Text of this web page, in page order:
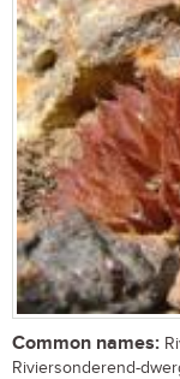
Common names:
Riviersonderend-